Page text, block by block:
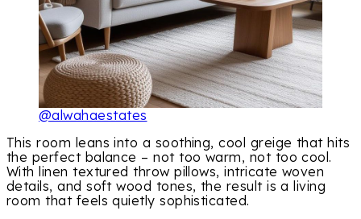
@alwahaestates
This room leans into a soothing, cool greige that hits
the perfect balance – not too warm, not too cool.
With linen textured throw pillows, intricate woven
details, and soft wood tones, the result is a living
room that feels quietly sophisticated.